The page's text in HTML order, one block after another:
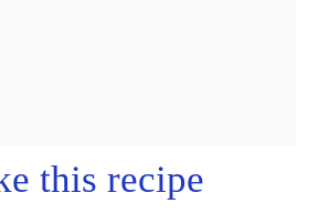
this recipe